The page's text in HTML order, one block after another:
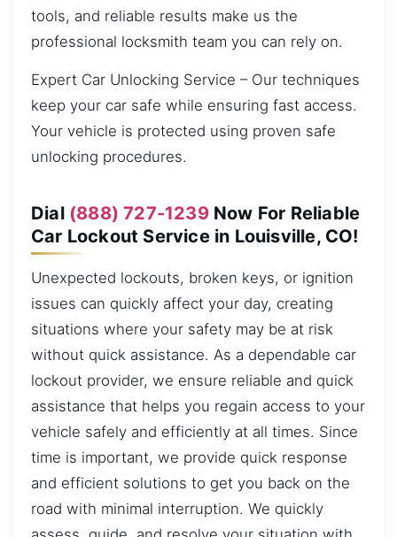
tools, and reliable results make us the
professional locksmith team you can rely on.
Expert Car Unlocking Service – Our techniques
keep your car safe while ensuring fast access.
Your vehicle is protected using proven safe
unlocking procedures.
Dial (888) 727-1239Now For Reliable
Car Lockout Service in Louisville, CO!
Unexpected lockouts, broken keys, or ignition
issues can quickly affect your day, creating
situations where your safety may be at risk
without quick assistance. As a dependable car
lockout provider, we ensure reliable and quick
assistance that helps you regain access to your
vehicle safely and efficiently at all times. Since
time is important, we provide quick response
and efficient solutions to get you back on the
road with minimal interruption. We quickly